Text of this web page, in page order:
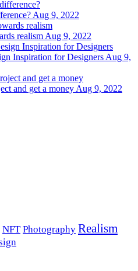
Aug 9, 2022
realismAug 9, 2022
Inspiration for DesignersAug 9,
and get a moneyAug 9, 2022
NFT Photography Realism